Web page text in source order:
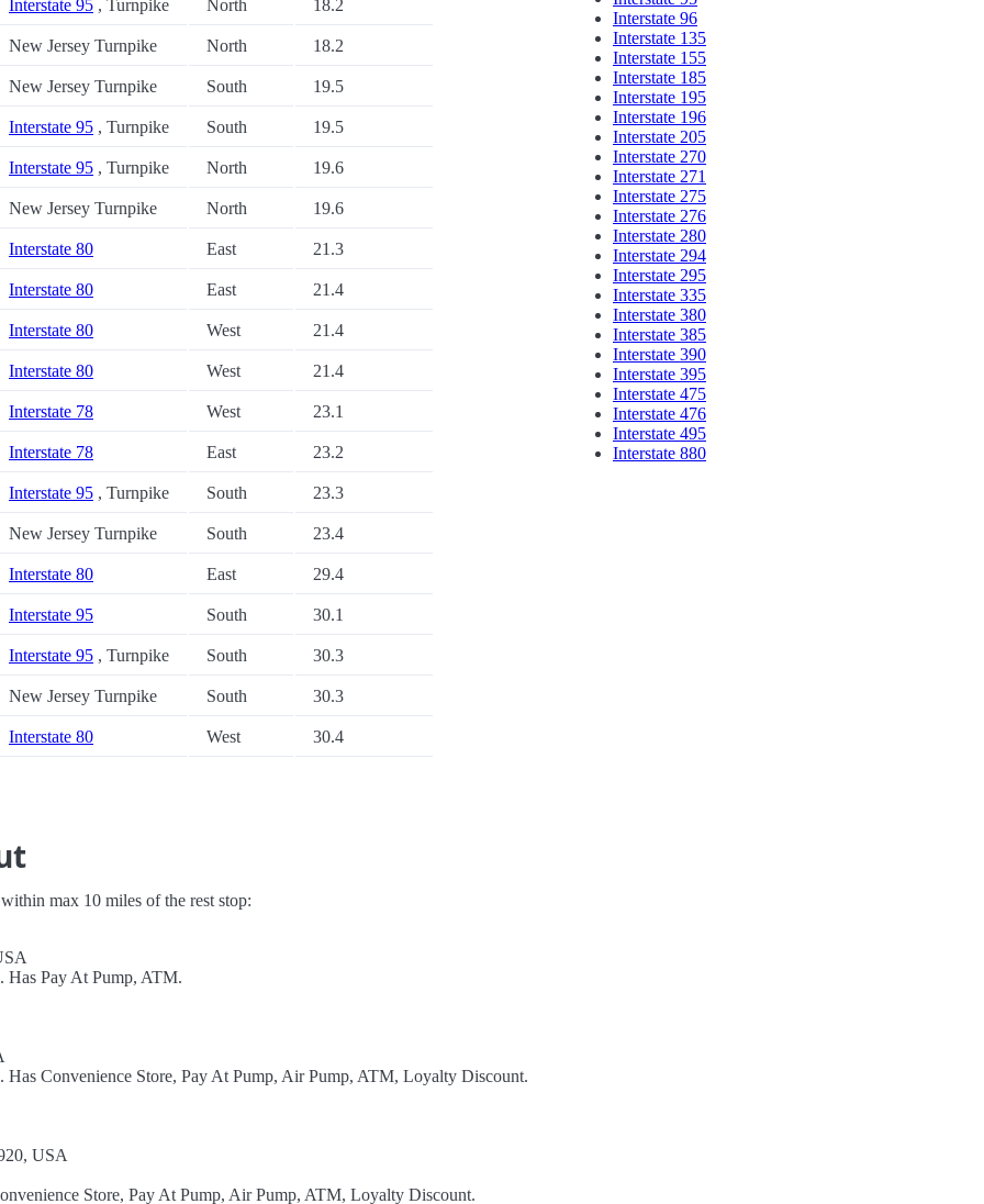
Interstate 95 , Turnpike North 18.2
New Jersey Turnpike North 18.2
New Jersey Turnpike South 19.5
Interstate 95 , Turnpike South 19.5
Interstate 95 , Turnpike North 19.6
New Jersey Turnpike North 19.6
Interstate 80 East 21.3
Interstate 80 East 21.4
Interstate 80 West 21.4
Interstate 80 West 21.4
Interstate 78 West 23.1
Interstate 78 East 23.2
Interstate 95 , Turnpike South 23.3
New Jersey Turnpike South 23.4
Interstate 80 East 29.4
Interstate 95 South 30.1
Interstate 95 , Turnpike South 30.3
New Jersey Turnpike South 30.3
Interstate 80 West 30.4
max 10 miles of the rest stop:
Has Pay At Pump, ATM.
Has Convenience Store, Pay At Pump, Air Pump, ATM, Loyalty Discount.
USA
Store, Pay At Pump, Air Pump, ATM, Loyalty Discount.
Interstate 96
Interstate 135
Interstate 155
Interstate 185
Interstate 195
Interstate 196
Interstate 205
Interstate 270
Interstate 271
Interstate 275
Interstate 276
Interstate 280
Interstate 294
Interstate 295
Interstate 335
Interstate 380
Interstate 385
Interstate 390
Interstate 395
Interstate 475
Interstate 476
Interstate 495
Interstate 880